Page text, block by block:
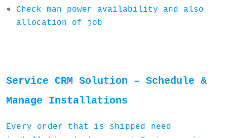
Check man power availability and also
allocation of job
Service CRM Solution – Schedule &
Manage Installations
Every order that is shipped need